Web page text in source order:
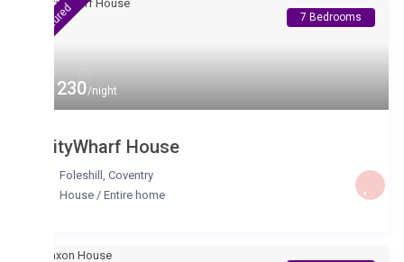
/night
7 Bedrooms
House
Coventry
Entire home